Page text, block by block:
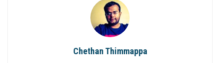
Chethan Thimmappa